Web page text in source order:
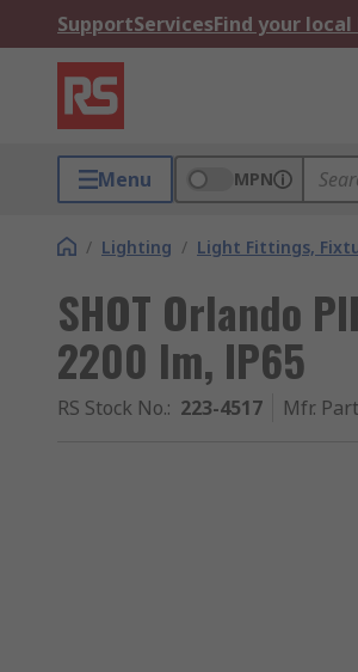
SupportServicesFind your local
Menu MPN
/ Lighting / Light Fittings,
SHOT Orlando
2200 lm, IP65
RS Stock No.: 223-4517 Mfr.